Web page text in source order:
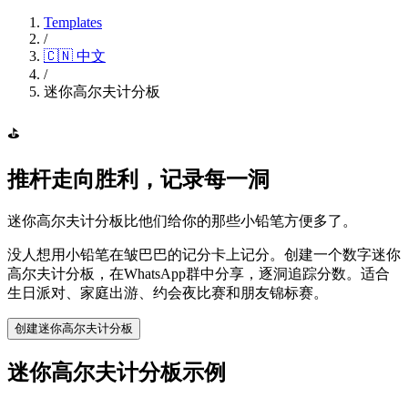
Templates
/
🇨🇳 中文
/
迷你高尔夫计分板
⛳
推杆走向胜利，记录每一洞
迷你高尔夫计分板比他们给你的那些小铅笔方便多了。
没人想用小铅笔在皱巴巴的记分卡上记分。创建一个数字迷你
高尔夫计分板，在WhatsApp群中分享，逐洞追踪分数。适合
生日派对、家庭出游、约会夜比赛和朋友锦标赛。
创建迷你高尔夫计分板
迷你高尔夫计分板示例